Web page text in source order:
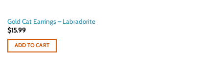
Gold Cat Earrings – Labradorite
$15.99
ADD TO CART